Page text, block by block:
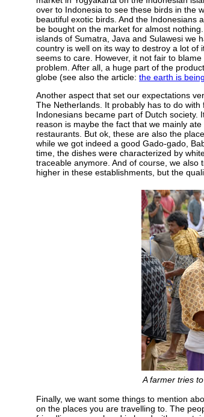
over to Indonesia to see these birds in the
beautiful exotic birds. And the Indonesians
be bought on the market for almost
islands of Sumatra, Java and Sulawesi we
country is well on its way to destroy a lot of
seems to care. However, it not fair to
problem. After all, a huge part of the
globe (see also the article: the earth is
Another aspect that set our expectations
The Netherlands. It probably has to do
Indonesians became part of Dutch
reason is maybe the fact that we mainly
restaurants. But ok, these are also the
while we got indeed a good Gado-gado,
time, the dishes were characterized by
traceable anymore. And of course, we
higher in these establishments, but the
A farmer tries
Finally, we want some things to mention
on the places you are travelling to. The